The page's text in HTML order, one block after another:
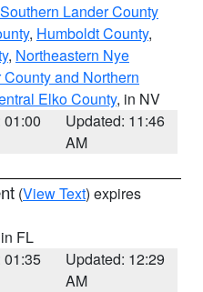
Southern Lander County
, Humboldt County,
, Northeastern Nye
and Northern
Elko County, in NV
01:00
Updated: 11:46
AM
(View Text) expires
FL
01:35
Updated: 12:29
AM